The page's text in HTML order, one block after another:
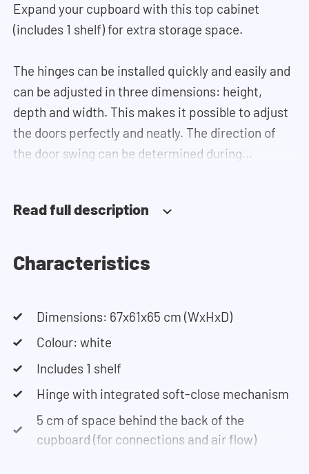
Expand your cupboard with this top cabinet
(includes 1 shelf) for extra storage space.
The hinges can be installed quickly and easily and
can be adjusted in three dimensions: height,
depth and width. This makes it possible to adjust
the doors perfectly and neatly. The direction of
the door swing can be determined during
Need help?
cupboards.
can use our configurator. This tool lets you easily
design your own set-up. Having trouble? Contact
our customer service team and they would be
Read full description
Characteristics
Dimensions: 67x61x65 cm (WxHxD)
Colour: white
Includes 1 shelf
Hinge with integrated soft-close mechanism
5 cm of space behind the back of the
cupboard (for connections and air flow)